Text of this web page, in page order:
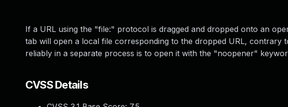
If a URL using the "file:" protocol is dragged and dropped onto an
tab will open a local file corresponding to the dropped URL, contrary
reliably in a separate process is to open it with the "noopener"
CVSS Details